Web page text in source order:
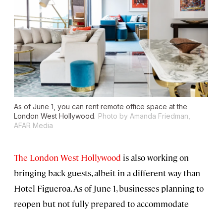
As of June 1, you can rent remote office space at the
London West Hollywood. Photo by Amanda Friedman,
AFAR Media
The London West Hollywood is also working on
bringing back guests, albeit in a different way than
Hotel Figueroa. As of June 1, businesses planning to
reopen but not fully prepared to accommodate